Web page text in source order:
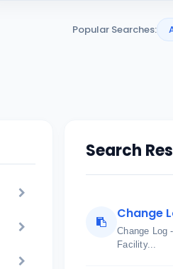
Popular Searches:
Search
Change
Change Log
Facility...